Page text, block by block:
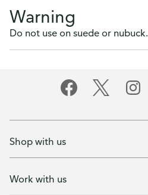
Warning
Do not use on suede or nubuck.
Shop with us
Work with us